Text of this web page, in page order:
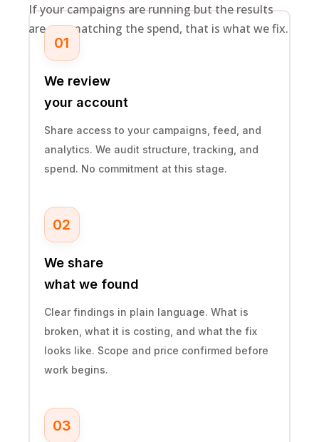
If your campaigns are running but the results
are not matching the spend, that is what we fix.
01
We review
your account
Share access to your campaigns, feed, and
analytics. We audit structure, tracking, and
spend. No commitment at this stage.
02
We share
what we found
Clear findings in plain language. What is
broken, what it is costing, and what the fix
looks like. Scope and price confirmed before
work begins.
03